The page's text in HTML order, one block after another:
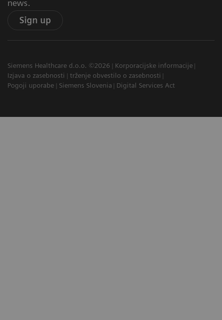
news.
Sign up
Siemens Healthcare d.o.o. ©2026
Korporacijske informacije
Izjava o zasebnosti
trženje obvestilo o zasebnosti
Pogoji uporabe
Siemens Slovenia Digital Services Act